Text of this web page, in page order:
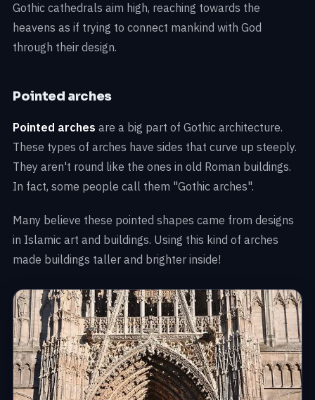
Gothic cathedrals aim high, reaching towards the
heavens as if trying to connect mankind with God
through their design.
Pointed arches
Pointed arches are a big part of Gothic architecture.
These types of arches have sides that curve up steeply.
They aren't round like the ones in old Roman buildings.
In fact, some people call them "Gothic arches".
Many believe these pointed shapes came from designs
in Islamic art and buildings. Using this kind of arches
made buildings taller and brighter inside!